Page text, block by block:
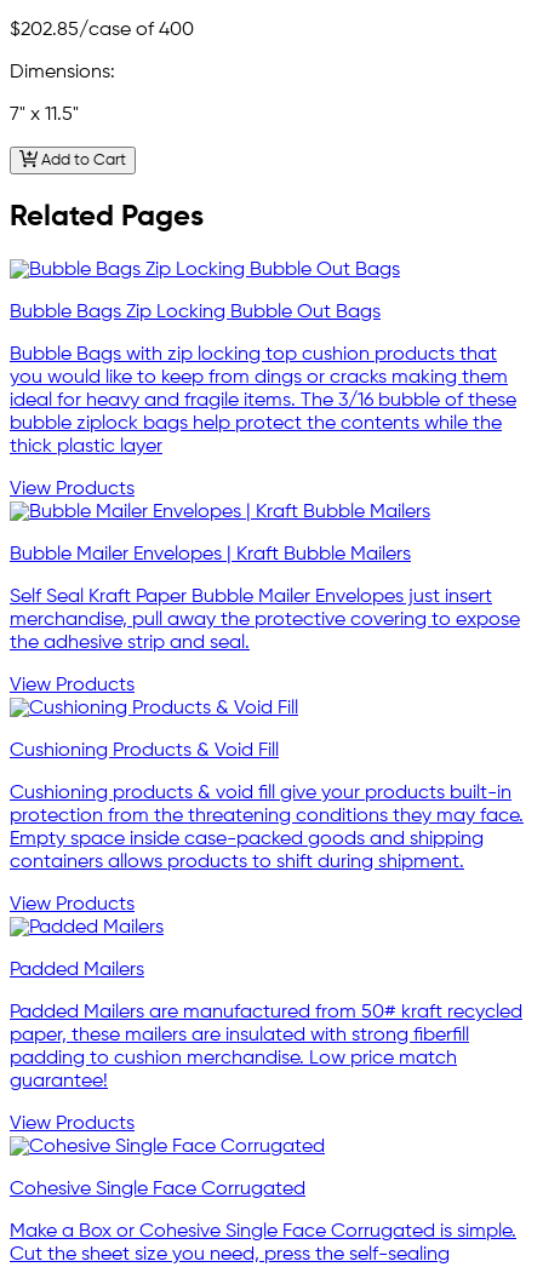
$202.85/case of 400
Dimensions:
7" x 11.5"
Add to Cart
Related Pages
Bubble Bags Zip Locking Bubble Out Bags
Bubble Bags with zip locking top cushion products that
you would like to keep from dings or cracks making them
ideal for heavy and fragile items. The 3/16 bubble of these
bubble ziplock bags help protect the contents while the
thick plastic layer
View Products
Bubble Mailer Envelopes | Kraft Bubble Mailers
Self Seal Kraft Paper Bubble Mailer Envelopes just insert
merchandise, pull away the protective covering to expose
the adhesive strip and seal.
View Products
Cushioning Products & Void Fill
Cushioning products & void fill give your products built-in
protection from the threatening conditions they may face.
Empty space inside case-packed goods and shipping
containers allows products to shift during shipment.
View Products
Padded Mailers
Padded Mailers are manufactured from 50# kraft recycled
paper, these mailers are insulated with strong fiberfill
padding to cushion merchandise. Low price match
guarantee!
View Products
Cohesive Single Face Corrugated
Make a Box or Cohesive Single Face Corrugated is simple.
Cut the sheet size you need, press the self-sealing